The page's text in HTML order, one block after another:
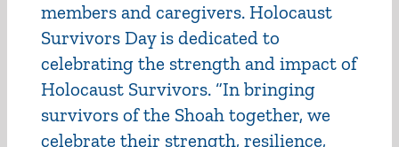
members and caregivers. Holocaust
Survivors Day is dedicated to
celebrating the strength and impact of
Holocaust Survivors. “In bringing
survivors of the Shoah together, we
celebrate their strength, resilience,